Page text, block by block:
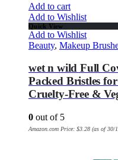
Add to cart
Add to Wishlist
Quick View
Add to Wishlist
Beauty, Makeup
wet n wild Full
Packed Bristles
Cruelty-Free &
0 out of 5
Amazon.com Price: $3.28 (as of 30/